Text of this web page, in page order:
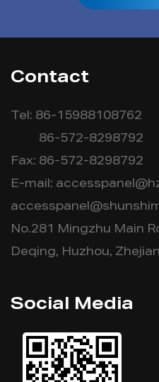
Contact
Tel: 86-15988108762
86-572-8298792
Fax: 86-572-8298792
E-mail:
No.281 Mingzhu Main
Deqing, Huzhou,
Social Media